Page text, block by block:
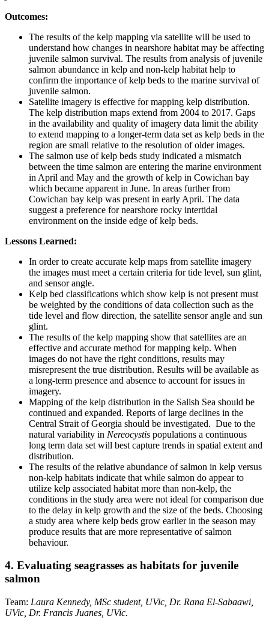
Outcomes:
The results of the kelp mapping via satellite will be used to
understand how changes in nearshore habitat may be affecting
juvenile salmon survival. The results from analysis of juvenile
salmon abundance in kelp and non-kelp habitat help to
confirm the importance of kelp beds to the marine survival of
juvenile salmon.
Satellite imagery is effective for mapping kelp distribution.
The kelp distribution maps extend from 2004 to 2017. Gaps
in the availability and quality of imagery data limit the ability
to extend mapping to a longer-term data set as kelp beds in the
region are small relative to the resolution of older images.
The salmon use of kelp beds study indicated a mismatch
between the time salmon are entering the marine environment
in April and May and the growth of kelp in Cowichan bay
which became apparent in June. In areas further from
Cowichan bay kelp was present in early April. The data
suggest a preference for nearshore rocky intertidal
environment on the inside edge of kelp beds.
Lessons Learned:
In order to create accurate kelp maps from satellite imagery
the images must meet a certain criteria for tide level, sun glint,
and sensor angle.
Kelp bed classifications which show kelp is not present must
be weighted by the conditions of data collection such as the
tide level and flow direction, the satellite sensor angle and sun
glint.
The results of the kelp mapping show that satellites are an
effective and accurate method for mapping kelp. When
images do not have the right conditions, results may
misrepresent the true distribution. Results will be available as
a long-term presence and absence to account for issues in
imagery.
Mapping of the kelp distribution in the Salish Sea should be
continued and expanded. Reports of large declines in the
Central Strait of Georgia should be investigated. Due to the
natural variability in Nereocystis populations a continuous
long term data set will best capture trends in spatial extent and
distribution.
The results of the relative abundance of salmon in kelp versus
non-kelp habitats indicate that while salmon do appear to
utilize kelp associated habitat more than non-kelp, the
conditions in the study area were not ideal for comparison due
to the delay in kelp growth and the size of the beds. Choosing
a study area where kelp beds grow earlier in the season may
produce results that are more representative of salmon
behaviour.
4. Evaluating seagrasses as habitats for juvenile
salmon
Team: Laura Kennedy, MSc student, UVic, Dr. Rana El-Sabaawi,
UVic, Dr. Francis Juanes, UVic.